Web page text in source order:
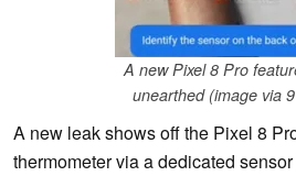
A new Pixel 8 Pro
unearthed (image via
A new leak shows off the Pixel 8
thermometer via a dedicated